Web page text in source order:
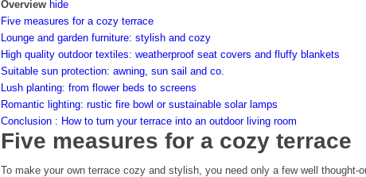
Overview hide
Five measures for a cozy terrace
Lounge and garden furniture: stylish and cozy
High quality outdoor textiles: weatherproof seat covers and fluffy blankets
Suitable sun protection: awning, sun sail and co.
Lush planting: from flower beds to screens
Romantic lighting: rustic fire bowl or sustainable solar lamps
Conclusion : How to turn your terrace into an outdoor living room
Five measures for a cozy terrace
To make your own terrace cozy and stylish, you need only a few well thought-